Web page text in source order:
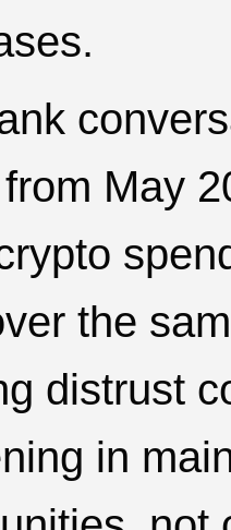
May
the
distrust
in